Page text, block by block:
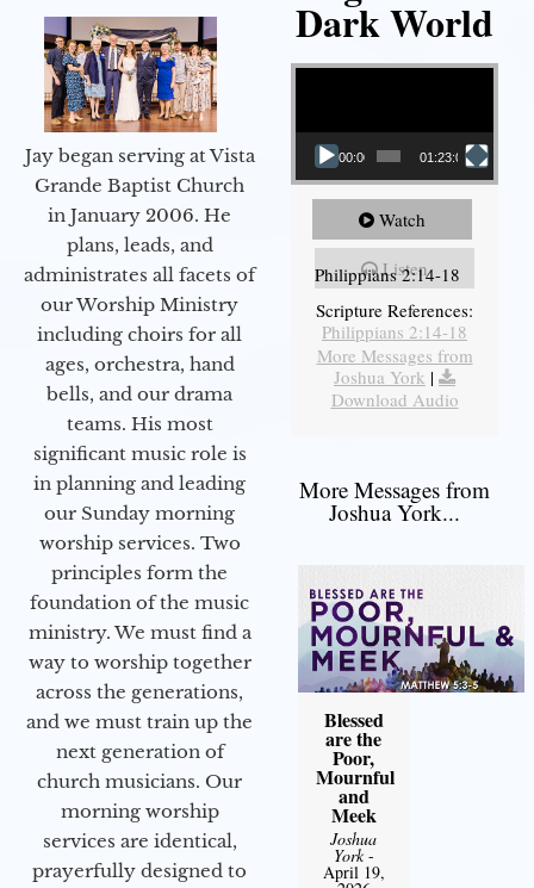
Jay began serving at Vista
Grande Baptist Church
in January 2006. He
plans, leads, and
administrates all facets of
our Worship Ministry
including choirs for all
ages, orchestra, hand
bells, and our drama
teams. His most
significant music role is
in planning and leading
our Sunday morning
worship services. Two
principles form the
foundation of the music
ministry. We must find a
way to worship together
across the generations,
and we must train up the
next generation of
church musicians. Our
morning worship
services are identical,
prayerfully designed to
Dark World
Video Player
00:00 01:23:02
Watch
Listen
Philippians 2:14-18
Scripture References:
Philippians 2:14-18
More Messages from
Joshua York |
Download Audio
More Messages from
Joshua York...
Blessed
are the
Poor,
Mournful
and
Meek
Joshua
York-
April 19,